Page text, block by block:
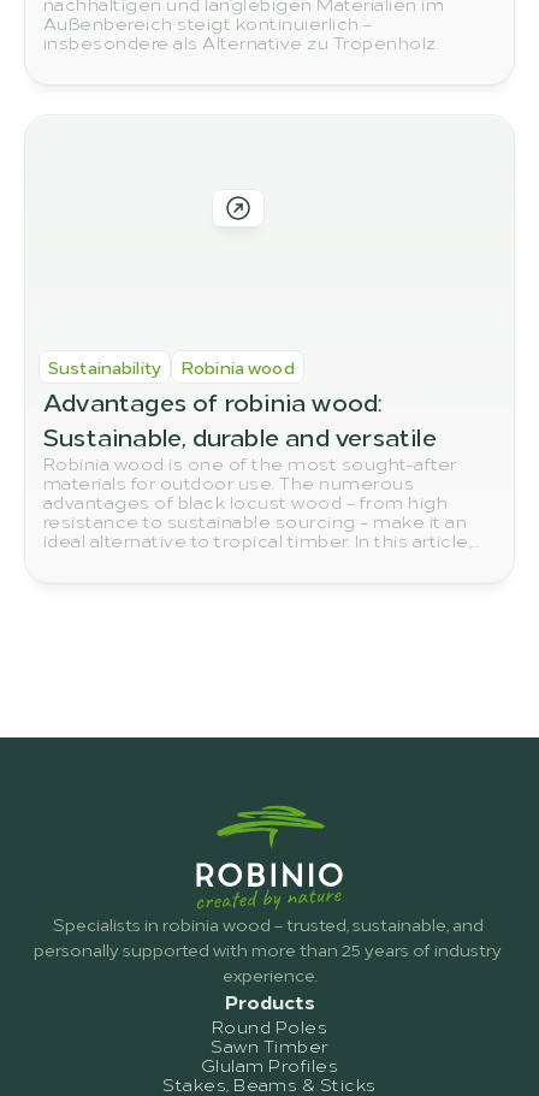
Außenbereich steigt kontinuierlich –
insbesondere als Alternative zu Tropenholz.
Sustainability Robinia wood
Advantages of robinia wood:
Sustainable, durable and versatile
Robinia wood is one of the most sought-after
materials for outdoor use. The numerous
advantages of black locust wood – from high
resistance to sustainable sourcing – make it an
ideal alternative to tropical timber. In this article,
you will find out why robinia wood is becoming
Specialists in robinia wood – trusted, sustainable, and
personally supported with more than 25 years of industry
experience.
Products
Round Poles
Sawn Timber
Glulam Profiles
Stakes, Beams & Sticks